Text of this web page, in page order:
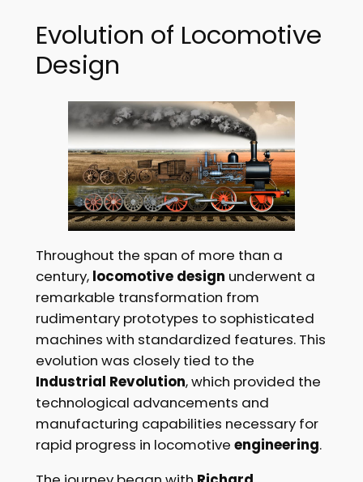
Evolution of Locomotive
Design
Throughout the span of more than a
century, locomotive design underwent a
remarkable transformation from
rudimentary prototypes to sophisticated
machines with standardized features. This
evolution was closely tied to the
Industrial Revolution, which provided the
technological advancements and
manufacturing capabilities necessary for
rapid progress in locomotive engineering.